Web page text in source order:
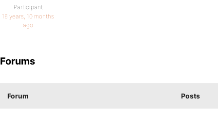
Participant
16 years, 10 months
ago
Forums
Forum Posts